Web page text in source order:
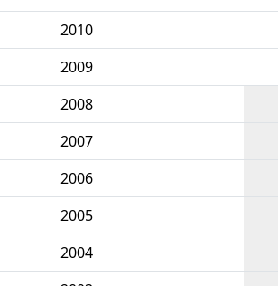
2010
2009
2008
2007
2006
2005
2004